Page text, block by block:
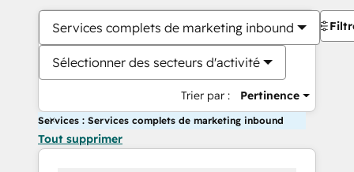
Services complets de marketing inbound
Sélectionner des secteurs d'activité
Trier par : Pertinence
Services : Services complets de marketing inbound
Tout supprimer